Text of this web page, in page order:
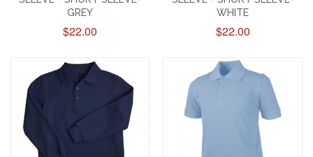
GREY
$22.00
WHITE
$22.00